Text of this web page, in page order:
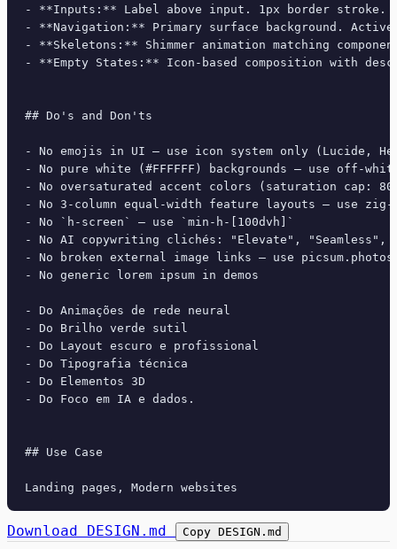
- **Inputs:** Label above input. 1px border
- **Navigation:** Primary surface background.
- **Skeletons:** Shimmer animation matching
- **Empty States:** Icon-based composition with
## Do's and Don'ts
- No emojis in UI — use icon system only (Lucide,
- No pure white (#FFFFFF) backgrounds — use off-
- No oversaturated accent colors (saturation cap:
- No 3-column equal-width feature layouts — use zig-
- No `h-screen` — use `min-h-[100dvh]`
- No AI copywriting clichés: "Elevate", "Seamless",
- No broken external image links — use
- No generic lorem ipsum in demos
- Do Animações de rede neural
- Do Brilho verde sutil
- Do Layout escuro e profissional
- Do Tipografia técnica
- Do Elementos 3D
- Do Foco em IA e dados.
## Use Case
Download DESIGN.md Copy DESIGN.md